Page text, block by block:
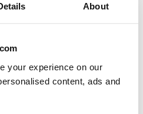
About
your experience on our
content, ads and
enactment